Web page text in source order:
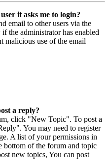
it asks me to login?
email to other users via the
the administrator has enabled
malicious use of the email
a reply?
click "New Topic". To post a
You may need to register
A list of your permissions in
bottom of the forum and topic
new topics, You can post